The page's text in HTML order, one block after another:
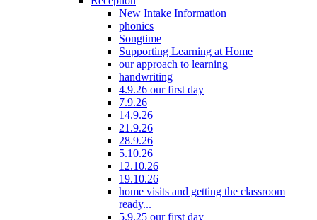
New Intake Information
phonics
Songtime
Supporting Learning at Home
our approach to learning
handwriting
4.9.26 our first day
7.9.26
14.9.26
21.9.26
28.9.26
5.10.26
12.10.26
19.10.26
home visits and getting the classroom
ready...
5.9.25 our first day